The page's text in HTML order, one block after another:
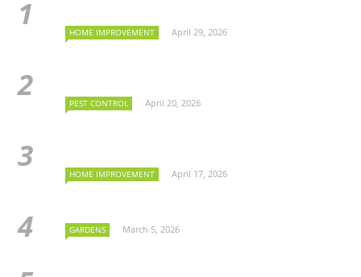
HOME IMPROVEMENT April 29, 2026
PEST CONTROL April 20, 2026
HOME IMPROVEMENT April 17, 2026
GARDENS March 5, 2026